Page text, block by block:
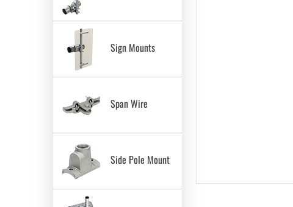
Sign Mounts
Span Wire
Side Pole Mount